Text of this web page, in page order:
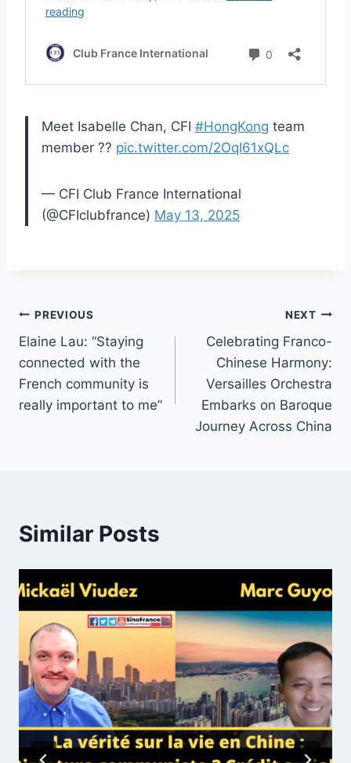
Meet Isabelle Chan, CFI #HongKong team
member ?? pic.twitter.com/2OqI61xQLc
— CFI Club France International
(@CFIclubfrance) May 13, 2025
Post
navigation
PREVIOUS
Elaine Lau: “Staying
connected with the
French community is
really important to me”
NEXT
Celebrating Franco-
Chinese Harmony:
Versailles Orchestra
Embarks on Baroque
Journey Across China
Similar Posts